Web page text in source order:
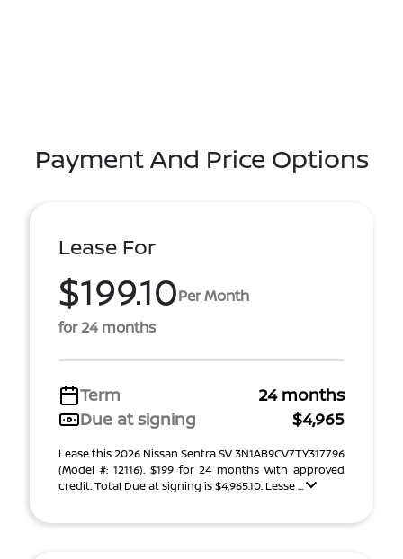
Payment And Price Options
Lease For
$199.10Per Month
for 24 months
Term
24 months
Due at signing
$4,965
Lease this 2026 Nissan Sentra SV 3N1AB9CV7TY317796
(Model #: 12116). $199 for 24 months with approved
credit. Total Due at signing is $4,965.10. Lesse ...